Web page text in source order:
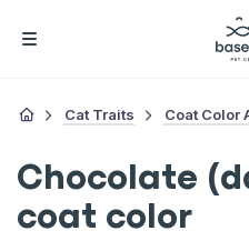
Cat Traits Coat Color
Chocolate
coat color